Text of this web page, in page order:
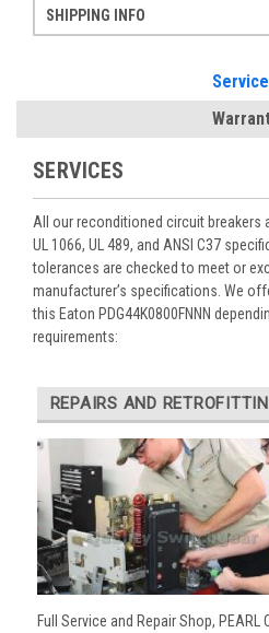
SHIPPING INFO
SERVICES
All our reconditioned circuit breakers
UL 1066, UL 489, and ANSI C37
tolerances are checked to meet or
manufacturer’s specifications. We
this Eaton PDG44K0800FNNN
requirements:
REPAIRS AND
Full Service and Repair Shop,